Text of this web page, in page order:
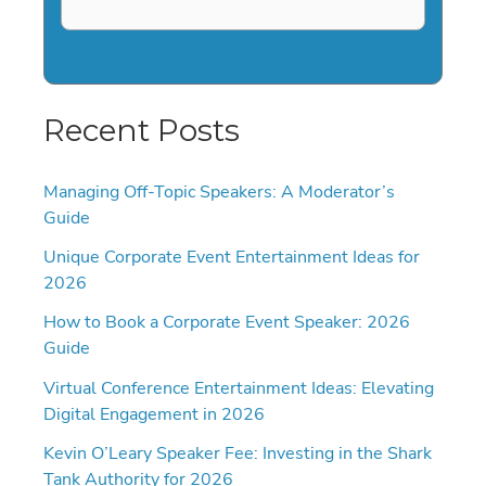
Recent Posts
Managing Off-Topic Speakers: A Moderator’s
Guide
Unique Corporate Event Entertainment Ideas for
2026
How to Book a Corporate Event Speaker: 2026
Guide
Virtual Conference Entertainment Ideas: Elevating
Digital Engagement in 2026
Kevin O’Leary Speaker Fee: Investing in the Shark
Tank Authority for 2026